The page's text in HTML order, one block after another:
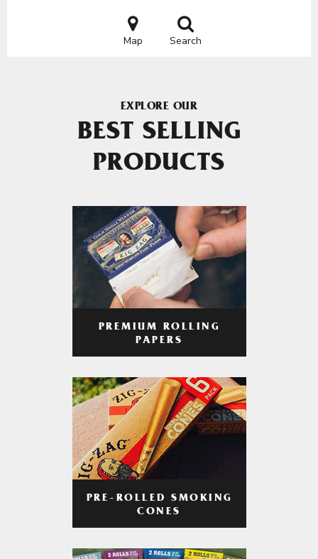
Map Search
EXPLORE OUR
BEST SELLING
PRODUCTS
PREMIUM ROLLING
PAPERS
PRE-ROLLED SMOKING
CONES